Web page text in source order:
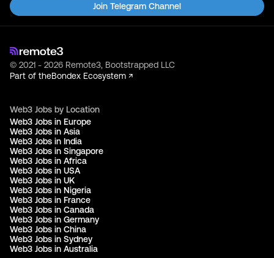
Join Telegram Channel
© 2021 - 2026 Remote3, Bootstrapped LLC
Part of theBondex Ecosystem ↗
Web3 Jobs by Location
Web3 Jobs in Europe
Web3 Jobs in Asia
Web3 Jobs in India
Web3 Jobs in Singapore
Web3 Jobs in Africa
Web3 Jobs in USA
Web3 Jobs in UK
Web3 Jobs in Nigeria
Web3 Jobs in France
Web3 Jobs in Canada
Web3 Jobs in Germany
Web3 Jobs in China
Web3 Jobs in Sydney
Web3 Jobs in Australia